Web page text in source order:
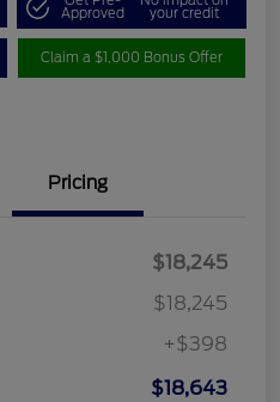
Approved your credit
Claim a $1,000 Bonus Offer
Pricing
$18,245
$18,245
+$398
$18,643